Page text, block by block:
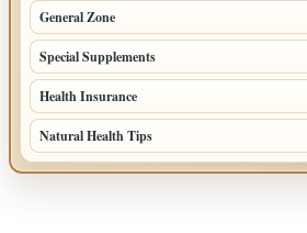
General Zone
Special Supplements
Health Insurance
Natural Health Tips